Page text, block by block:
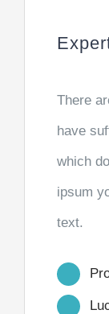
There
have
which
ipsum
text.